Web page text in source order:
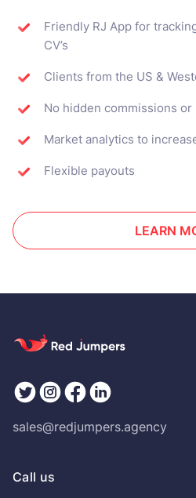
Friendly RJ App for
CV’s
Clients from the US &
No hidden commissions
Market analytics to
Flexible payouts
LEARN
sales@redjumpers.agency
Call us